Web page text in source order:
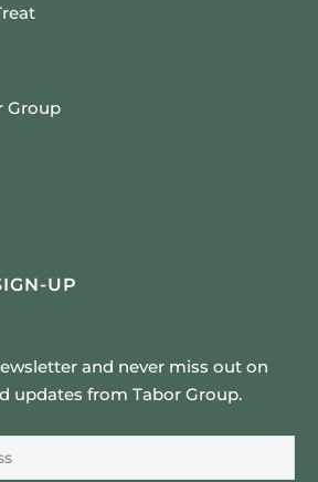
Group
UP
and never miss out on
updates from Tabor Group.